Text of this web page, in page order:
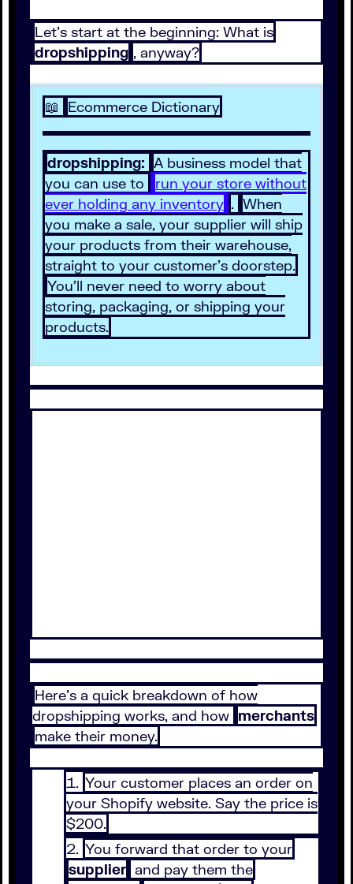
Let’s start at the beginning: What is
dropshipping , anyway?
📖 Ecommerce Dictionary
dropshipping: A business model that
you can use to
run your store without
ever holding any inventory . When
you make a sale, your supplier will ship
your products from their warehouse,
straight to your customer’s doorstep.
You’ll never need to worry about
storing, packaging, or shipping your
products.
Here’s a quick breakdown of how
dropshipping works, and how merchants
make their money.
Your customer places an order on
your Shopify website. Say the price is
$200.
You forward that order to your
supplier and pay them the